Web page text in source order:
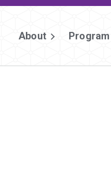
About Program